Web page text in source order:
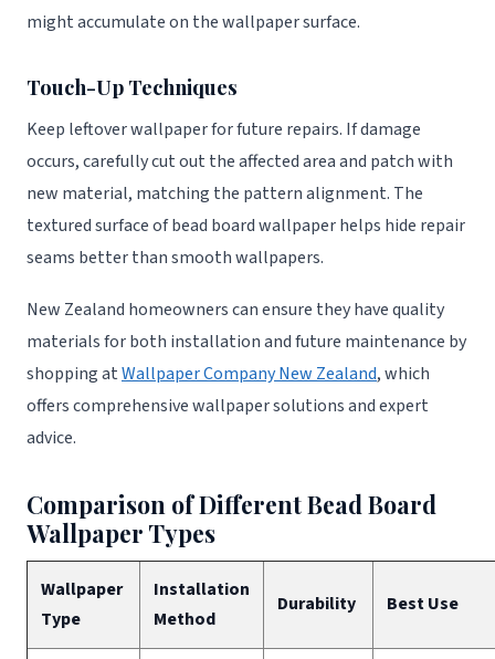
might accumulate on the wallpaper surface.
Touch-Up Techniques
Keep leftover wallpaper for future repairs. If damage
occurs, carefully cut out the affected area and patch with
new material, matching the pattern alignment. The
textured surface of bead board wallpaper helps hide repair
seams better than smooth wallpapers.
New Zealand homeowners can ensure they have quality
materials for both installation and future maintenance by
shopping atWallpaper Company New Zealand, which
offers comprehensive wallpaper solutions and expert
advice.
Comparison of Different Bead Board
Wallpaper Types
Wallpaper
Type
Installation
Method
Durability Best Use